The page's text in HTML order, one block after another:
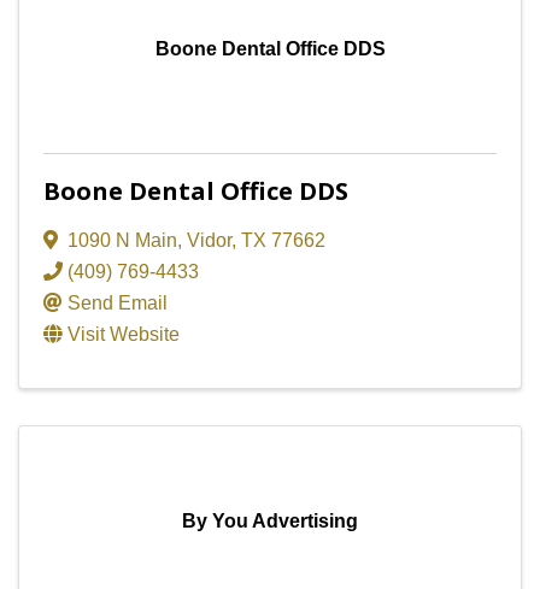
Boone Dental Office DDS
Boone Dental Office DDS
1090 N Main, Vidor, TX 77662
(409) 769-4433
Send Email
Visit Website
By You Advertising